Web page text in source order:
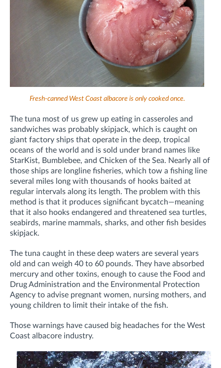
Fresh-canned West Coast albacore is only cooked once.
The tuna most of us grew up eating in casseroles and
sandwiches was probably skipjack, which is caught on
giant factory ships that operate in the deep, tropical
oceans of the world and is sold under brand names like
StarKist, Bumblebee, and Chicken of the Sea. Nearly all of
those ships are longline fisheries, which tow a fishing line
several miles long with thousands of hooks baited at
regular intervals along its length. The problem with this
method is that it produces significant bycatch—meaning
that it also hooks endangered and threatened sea turtles,
seabirds, marine mammals, sharks, and other fish besides
skipjack.
The tuna caught in these deep waters are several years
old and can weigh 40 to 60 pounds. They have absorbed
mercury and other toxins, enough to cause the Food and
Drug Administration and the Environmental Protection
Agency to advise pregnant women, nursing mothers, and
young children to limit their intake of the fish.
Those warnings have caused big headaches for the West
Coast albacore industry.